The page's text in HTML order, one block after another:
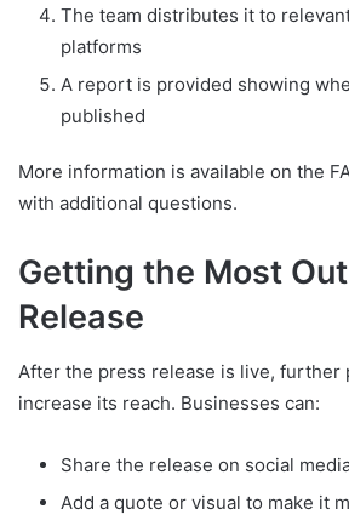
The team distributes it to
platforms
A report is provided showing
published
More information is available on the
with additional questions.
Getting the Most
Release
After the press release is live, further
increase its reach. Businesses can:
Share the release on social
Add a quote or visual to make it